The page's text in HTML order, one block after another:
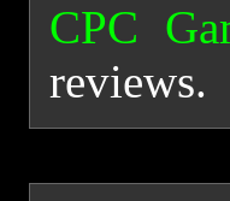
CPC
reviews.